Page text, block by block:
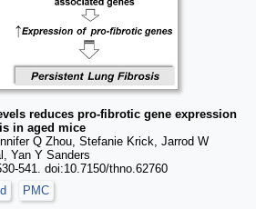
reduces pro-fibrotic gene expression
in aged mice
Q Zhou, Stefanie Krick, Jarrod W
Yan Y Sanders
541. doi:10.7150/thno.62760
PMC